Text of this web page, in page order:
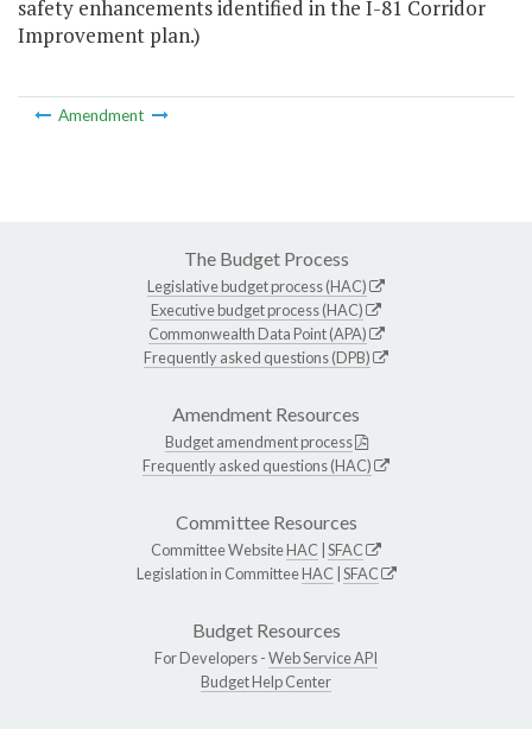
safety enhancements identified in the I-81 Corridor
Improvement plan.)
Amendment
The Budget Process
Legislative budget process (HAC)
Executive budget process (HAC)
Commonwealth Data Point (APA)
Frequently asked questions (DPB)
Amendment Resources
Budget amendment process
Frequently asked questions (HAC)
Committee Resources
Committee WebsiteHAC SFAC
Legislation in CommitteeHAC SFAC
Budget Resources
For Developers -Web Service API
Budget Help Center